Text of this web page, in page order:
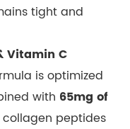
tight and
Vitamin C
is optimized
with 65mg of
peptides